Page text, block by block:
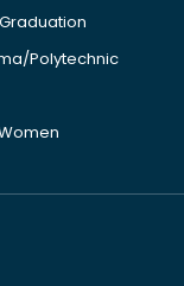
Polytechnic